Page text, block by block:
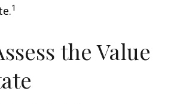
1
the Value